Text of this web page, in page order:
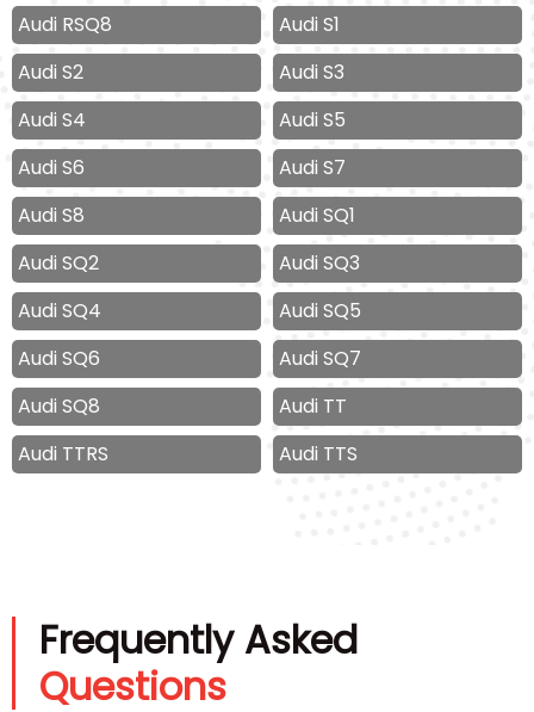
Audi RSQ8
Audi S1
Audi S2
Audi S3
Audi S4
Audi S5
Audi S6
Audi S7
Audi S8
Audi SQ1
Audi SQ2
Audi SQ3
Audi SQ4
Audi SQ5
Audi SQ6
Audi SQ7
Audi SQ8
Audi TT
Audi TTRS
Audi TTS
Frequently Asked
Questions